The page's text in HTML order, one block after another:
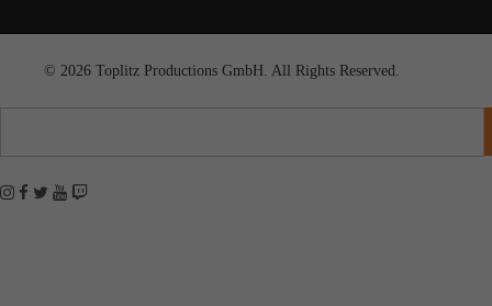
© 2026 Toplitz Productions GmbH. All Rights Reserved.